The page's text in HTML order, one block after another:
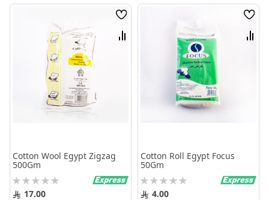
Wish
List
Compare
Cotton Wool Egypt Zigzag
500Gm
Rating:
0% 17.00
Wish
List
Cotton Roll Egypt Focus
50Gm
Rating:
0% 4.00